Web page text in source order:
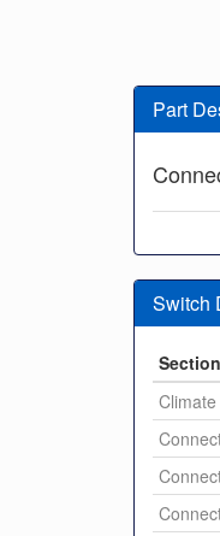
Part
Switch
Section